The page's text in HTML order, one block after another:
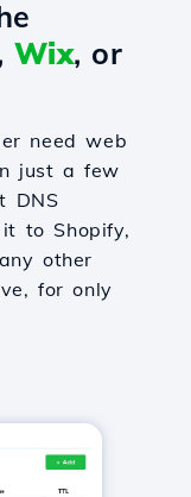
Wix, or
need web
just a few
DNS
to Shopify,
other
for only